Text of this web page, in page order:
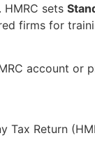
sets
firms for
account
Tax Return